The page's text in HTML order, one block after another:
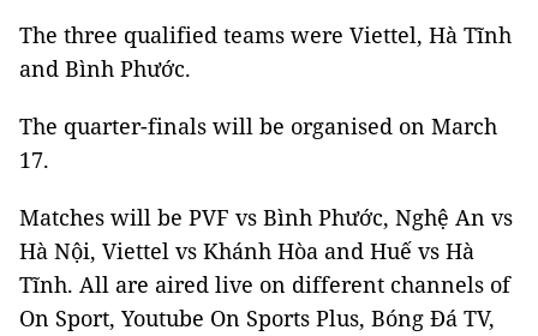
The three qualified teams were Viettel, Hà Tĩnh
and Bình Phước.
The quarter-finals will be organised on March
17.
Matches will be PVF vs Bình Phước, Nghệ An vs
Hà Nội, Viettel vs Khánh Hòa and Huế vs Hà
Tĩnh. All are aired live on different channels of
On Sport, Youtube On Sports Plus, Bóng Đá TV,